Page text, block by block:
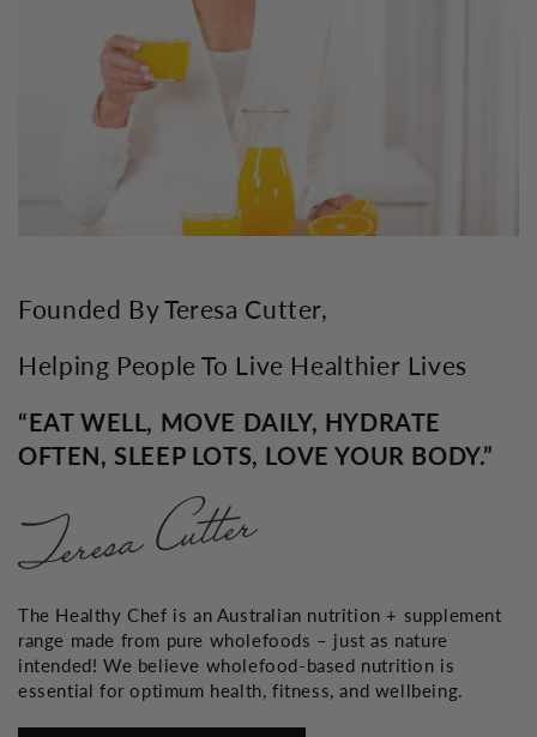
Founded By Teresa Cutter,
Helping People To Live Healthier Lives
“EAT WELL, MOVE DAILY, HYDRATE
OFTEN, SLEEP LOTS, LOVE YOUR BODY.”
The Healthy Chef is an Australian nutrition + supplement
range made from pure wholefoods – just as nature
intended! We believe wholefood-based nutrition is
essential for optimum health, fitness, and wellbeing.